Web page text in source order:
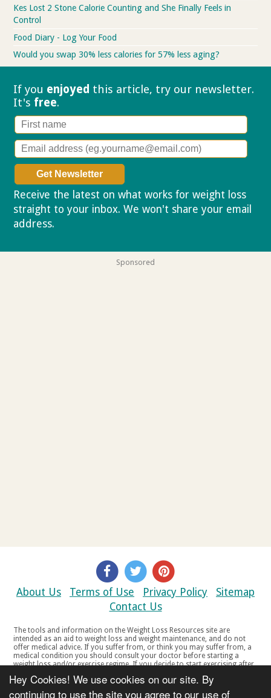
Hey Cookies! We use cookies on our site. By
continuing to use the site you agree to our use of
Kes Lost 2 Stone Calorie Counting and She Finally Feels in
Control
Food Diary - Log Your Food
Would you swap 30% less calories for 57% less aging?
If you enjoyed this article, try our newsletter.
It's free.
Receive the latest on what works for weight loss
straight to your inbox. We won't share your email
address.
Sponsored
About Us Terms of Use Privacy Policy
Sitemap
Contact Us
The tools and information on the Weight Loss Resources site are
intended as an aid to weight loss and weight maintenance, and do not
offer medical advice. If you suffer from, or think you may suffer from, a
medical condition you should consult your doctor before starting a
weight loss and/or exercise regime. If you decide to start exercising after
your doctor if you experience any discomfort, distress or any other
symptoms. If you feel any discomfort or pain when you exercise, do not